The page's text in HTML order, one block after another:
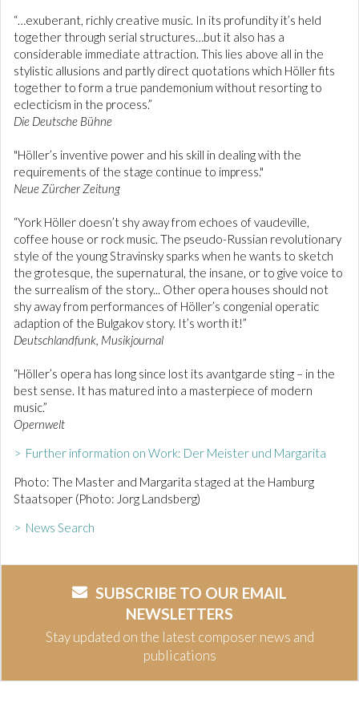
“…exuberant, richly creative music. In its profundity it’s held
together through serial structures…but it also has a
considerable immediate attraction. This lies above all in the
stylistic allusions and partly direct quotations which Höller fits
together to form a true pandemonium without resorting to
eclecticism in the process.”
Die Deutsche Bühne
"Höller’s inventive power and his skill in dealing with the
requirements of the stage continue to impress."
Neue Zürcher Zeitung
“York Höller doesn’t shy away from echoes of vaudeville,
coffee house or rock music. The pseudo-Russian revolutionary
style of the young Stravinsky sparks when he wants to sketch
the grotesque, the supernatural, the insane, or to give voice to
the surrealism of the story... Other opera houses should not
shy away from performances of Höller’s congenial operatic
adaption of the Bulgakov story. It’s worth it!”
Deutschlandfunk, Musikjournal
“Höller’s opera has long since lost its avantgarde sting – in the
best sense. It has matured into a masterpiece of modern
music.”
Opernwelt
> Further information on Work: Der Meister und Margarita
Photo: The Master and Margarita staged at the Hamburg
Staatsoper (Photo: Jorg Landsberg)
> News Search
SUBSCRIBE TO OUR EMAIL
NEWSLETTERS
Stay updated on the latest composer news and
publications